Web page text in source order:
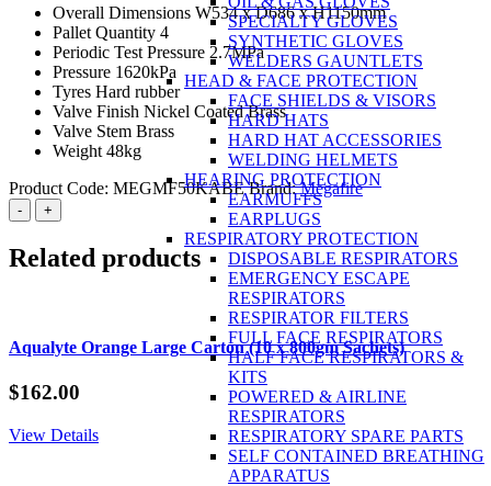
SPECIALTY GLOVES
SYNTHETIC GLOVES
WELDERS GAUNTLETS
HEAD & FACE PROTECTION
FACE SHIELDS & VISORS
HARD HATS
HARD HAT ACCESSORIES
WELDING HELMETS
HEARING PROTECTION
EARMUFFS
EARPLUGS
RESPIRATORY PROTECTION
DISPOSABLE RESPIRATORS
EMERGENCY ESCAPE
RESPIRATORS
RESPIRATOR FILTERS
FULL FACE RESPIRATORS
HALF FACE RESPIRATORS &
KITS
POWERED & AIRLINE
RESPIRATORS
RESPIRATORY SPARE PARTS
SELF CONTAINED BREATHING
APPARATUS
Overall Dimensions W534 x D686 x H1150mm
Pallet Quantity 4
Periodic Test Pressure 2.7MPa
Pressure 1620kPa
Tyres Hard rubber
Valve Finish Nickel Coated Brass
Valve Stem Brass
Weight 48kg
Product Code: MEGMF50KABE Brand:Megafire
Megafire
50kg
ABE
Mobile
- +
Related products
Aqualyte Orange Large Carton (10 x 800gm Sachets)
$162.00
View Details